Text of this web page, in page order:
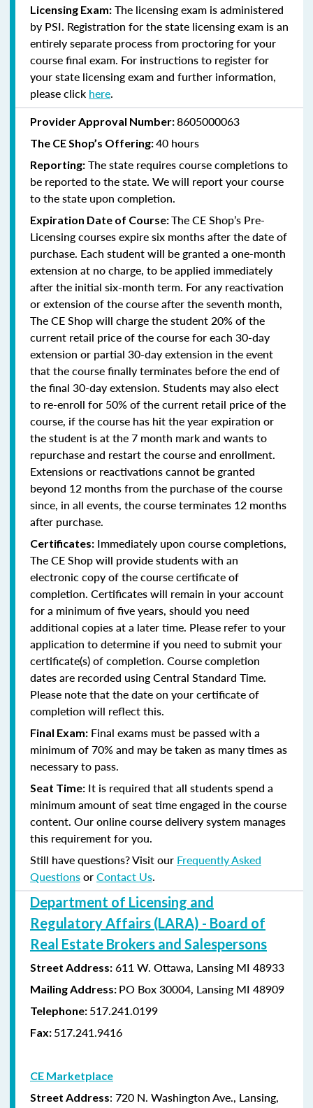
Licensing Exam: The licensing exam is administered
by PSI. Registration for the state licensing exam is an
entirely separate process from proctoring for your
course final exam. For instructions to register for
your state licensing exam and further information,
please click here.
Provider Approval Number:8605000063
The CE Shop’s Offering:40 hours
Reporting: The state requires course completions to
be reported to the state. We will report your course
to the state upon completion.
Expiration Date of Course:The CE Shop’s Pre-
Licensing courses expire six months after the date of
purchase. Each student will be granted a one-month
extension at no charge, to be applied immediately
after the initial six-month term. For any reactivation
or extension of the course after the seventh month,
The CE Shop will charge the student 20% of the
current retail price of the course for each 30-day
extension or partial 30-day extension in the event
that the course finally terminates before the end of
the final 30-day extension. Students may also elect
to re-enroll for 50% of the current retail price of the
course, if the course has hit the year expiration or
the student is at the 7 month mark and wants to
repurchase and restart the course and enrollment.
Extensions or reactivations cannot be granted
beyond 12 months from the purchase of the course
since, in all events, the course terminates 12 months
after purchase.
Certificates: Immediately upon course completions,
The CE Shop will provide students with an
electronic copy of the course certificate of
completion. Certificates will remain in your account
for a minimum of five years, should you need
additional copies at a later time. Please refer to your
application to determine if you need to submit your
certificate(s) of completion. Course completion
dates are recorded using Central Standard Time.
Please note that the date on your certificate of
completion will reflect this.
Final Exam: Final exams must be passed with a
minimum of 70% and may be taken as many times as
necessary to pass.
Seat Time: It is required that all students spend a
minimum amount of seat time engaged in the course
content. Our online course delivery system manages
this requirement for you.
Still have questions? Visit our Frequently Asked
QuestionsorContact Us.
Department of Licensing and
Regulatory Affairs (LARA) - Board of
Real Estate Brokers and Salespersons
Street Address: 611 W. Ottawa, Lansing MI 48933
Mailing Address: PO Box 30004, Lansing MI 48909
Telephone: 517.241.0199
Fax: 517.241.9416
CE Marketplace
Street Address: 720 N. Washington Ave., Lansing,